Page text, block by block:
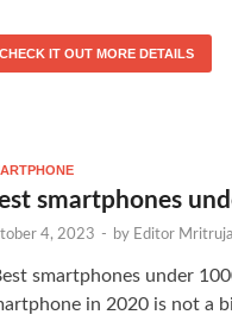
CHECK IT OUT MORE DETAILS
smartphones
4, 2023 - by Editor
smartphones under
in 2020 is not a